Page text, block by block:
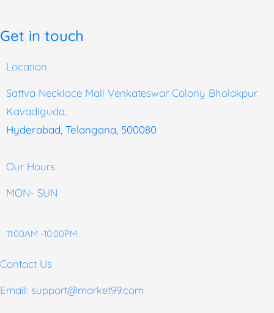
Get in touch
Location
Sattva Necklace Mall Venkateswar Colony Bholakpur
Kavadiguda,
Hyderabad, Telangana, 500080
Our Hours
MON- SUN
11:00AM -10:00PM
Contact Us
Email: support@market99.com